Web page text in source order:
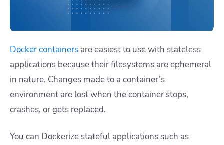
Docker containers are easiest to use with stateless
applications because their filesystems are ephemeral
in nature. Changes made to a container’s
environment are lost when the container stops,
crashes, or gets replaced.
You can Dockerize stateful applications such as